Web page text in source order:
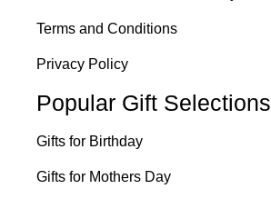
Terms and Conditions
Privacy Policy
Popular Gift Selections
Gifts for Birthday
Gifts for Mothers Day